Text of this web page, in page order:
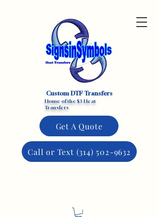
Custom DTF Transfers
Home of the $3 Heat
Transfers
Get A Quote
Call or Text (314) 502-9632